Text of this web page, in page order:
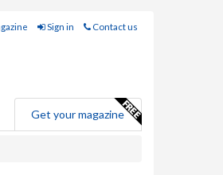
Sign in Contact us
Get your magazine